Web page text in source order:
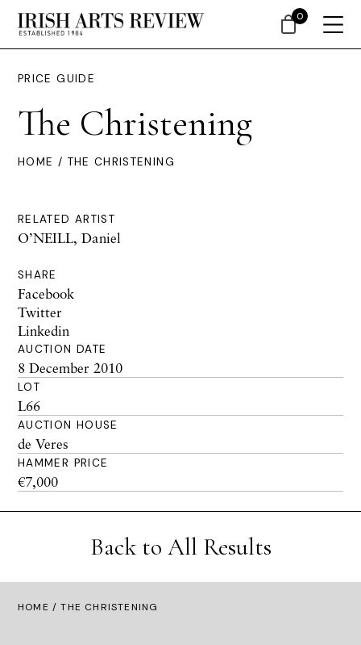
PRICE GUIDE
The Christening
HOME / THE CHRISTENING
RELATED ARTIST
O’NEILL, Daniel
SHARE
Facebook
Twitter
Linkedin
AUCTION DATE
8 December 2010
LOT
L66
AUCTION HOUSE
de Veres
HAMMER PRICE
€7,000
Back to All Results
HOME / THE CHRISTENING
0